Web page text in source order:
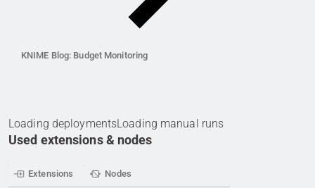
KNIME Blog: Budget Monitoring
Loading deploymentsLoading manual runs
Used extensions & nodes
Extensions Nodes